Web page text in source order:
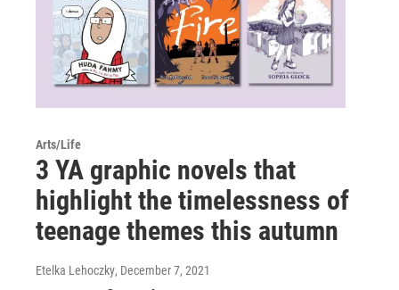
Arts/Life
3 YA graphic novels that
highlight the timelessness of
teenage themes this autumn
Etelka Lehoczky, December 7, 2021